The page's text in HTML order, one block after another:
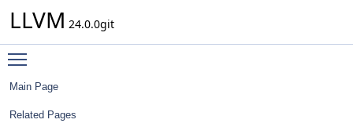
LLVM 24.0.0git
Main Page
Related Pages